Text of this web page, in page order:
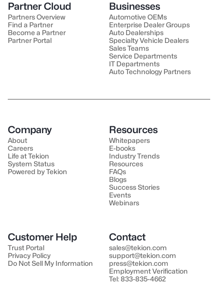
Partner Cloud
Partners Overview
Find a Partner
Become a Partner
Partner Portal
Businesses
Automotive OEMs
Enterprise Dealer Groups
Auto Dealerships
Specialty Vehicle Dealers
Sales Teams
Service Departments
IT Departments
Auto Technology Partners
Company
About
Careers
Life at Tekion
System Status
Powered by Tekion
Resources
Whitepapers
E-books
Industry Trends
Resources
FAQs
Blogs
Success Stories
Events
Webinars
Customer Help
Trust Portal
Privacy Policy
Do Not Sell My Information
Contact
sales@tekion.com
support@tekion.com
press@tekion.com
Employment Verification
Tel: 833-835-4662